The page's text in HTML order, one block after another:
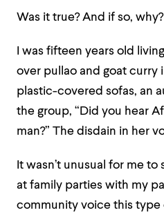
Was it true? And if so, why?
I was fifteen years old
over pullao and goat curry
plastic-covered sofas, an
the group, “Did you hear
man?” The disdain in her
It wasn’t unusual for me
at family parties with my
community voice this type